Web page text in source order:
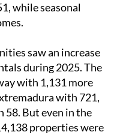
while seasonal
saw an increase
during 2025. The
with 1,131 more
with 721,
58. But even in the
properties were